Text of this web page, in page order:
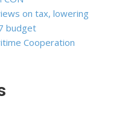
on tax, lowering
budget
Cooperation